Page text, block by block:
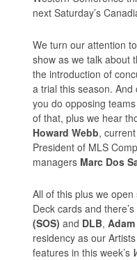
next Saturday’s
We turn our attention
show as we talk about
the introduction of
a trial this season.
you do opposing
of that, plus we hear
Howard Webb,
President of MLS
managers Marc Dos
All of this plus we
Deck cards and
(SOS) and DLB,
residency as our
features in this week’s